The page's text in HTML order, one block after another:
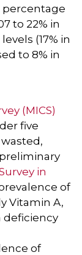
percentage
to 22% in
(17% in
to 8% in
(MICS)
five
wasted,
in
of
Vitamin A,
deficiency
of